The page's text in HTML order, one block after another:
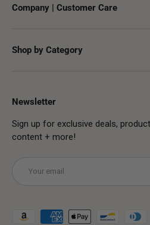
Company | Customer Care
Shop by Category
Newsletter
Sign up for exclusive deals,
content + more!
Payment methods accepted